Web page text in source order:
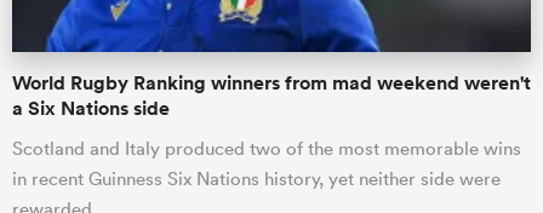
World Rugby Ranking winners from mad weekend weren't
a Six Nations side
Scotland and Italy produced two of the most memorable wins
in recent Guinness Six Nations history, yet neither side were